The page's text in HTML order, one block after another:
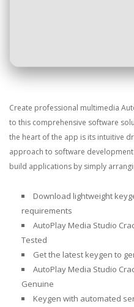
Create professional multimedia
to this comprehensive software
the heart of the app is its intuitive
approach to software
build applications by simply
Download lightweight
requirements
AutoPlay Media Studio
Tested
Get the latest keygen to
AutoPlay Media Studio
Genuine
Keygen with automated